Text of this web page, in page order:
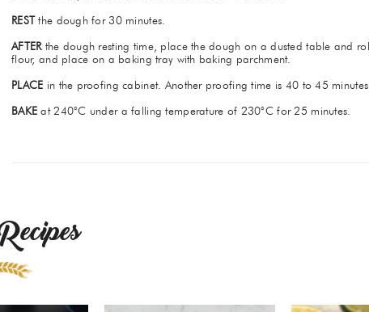
RESTthe dough for 30 minutes.
AFTERthe dough resting time, place the dough on a dusted table and
flour, and place on a baking tray with baking parchment.
PLACE in the proofing cabinet. Another proofing time is 40 to 45
BAKE at 240°C under a falling temperature of 230°C for 25 minutes.